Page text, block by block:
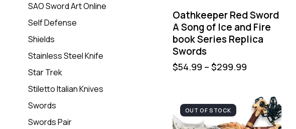
Oathkeeper Red Sword
A Song of Ice and Fire
book Series Replica
Swords
$54.99 – $299.99
OUT OF STOCK
SAO Sword Art Online
Self Defense
Shields
Stainless Steel Knife
Star Trek
Stiletto Italian Knives
Swords
Swords Pair